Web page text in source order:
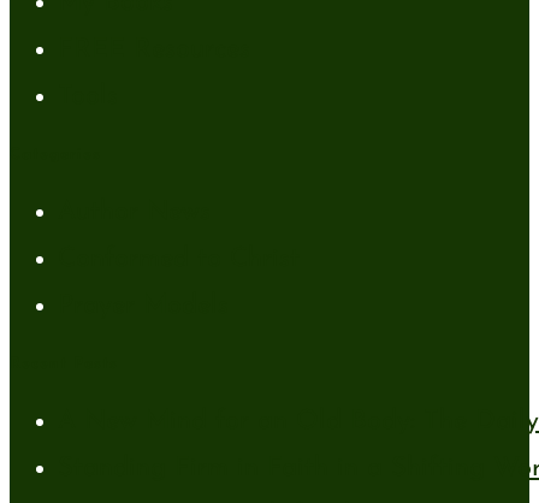
A New Mind for an Old Body: The
Standing Firm in Faith in a Shifting